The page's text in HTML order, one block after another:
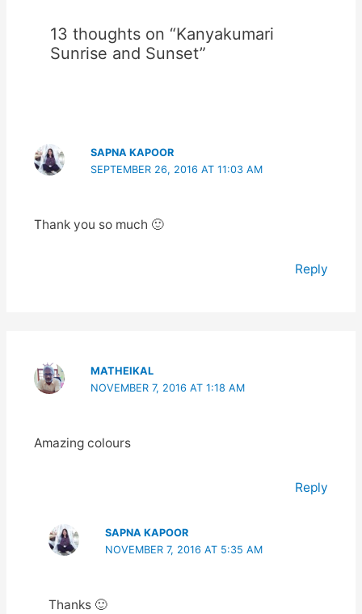
13 thoughts on “Kanyakumari
Sunrise and Sunset”
SAPNA KAPOOR
SEPTEMBER 26, 2016 AT 11:03 AM
Thank you so much 🙂
Reply
MATHEIKAL
NOVEMBER 7, 2016 AT 1:18 AM
Amazing colours
Reply
SAPNA KAPOOR
NOVEMBER 7, 2016 AT 5:35 AM
Thanks 🙂